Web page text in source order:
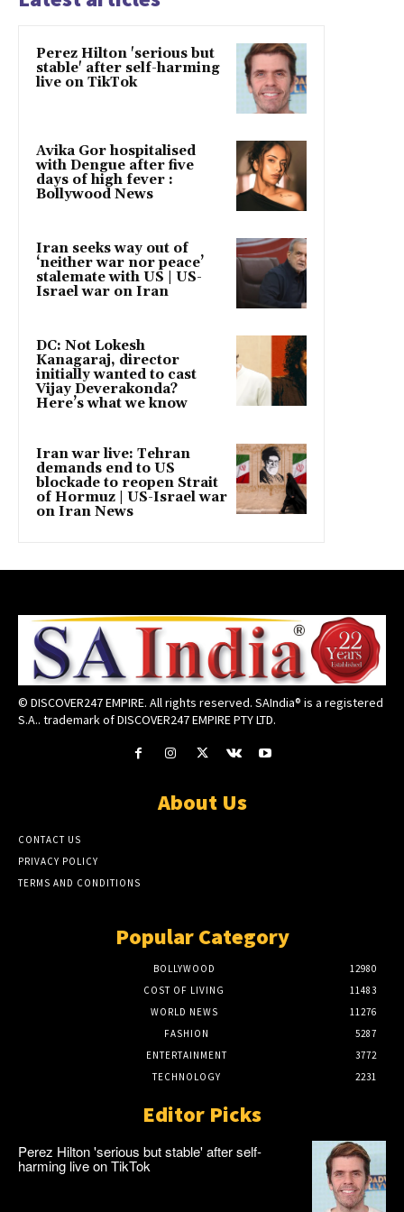
Perez Hilton 'serious but
stable' after self-harming
live on TikTok
Avika Gor hospitalised
with Dengue after five
days of high fever :
Bollywood News
Iran seeks way out of
‘neither war nor peace’
stalemate with US | US-
Israel war on Iran
DC: Not Lokesh
Kanagaraj, director
initially wanted to cast
Vijay Deverakonda?
Here’s what we know
Iran war live: Tehran
demands end to US
blockade to reopen Strait
of Hormuz | US-Israel war
on Iran News
© DISCOVER247 EMPIRE. All rights reserved. SAIndia® is a registered
S.A.. trademark of DISCOVER247 EMPIRE PTY LTD.
About Us
CONTACT US
PRIVACY POLICY
TERMS AND CONDITIONS
Popular Category
BOLLYWOOD
12980
COST OF LIVING
11483
WORLD NEWS
11276
FASHION
5287
ENTERTAINMENT
3772
TECHNOLOGY
2231
Editor Picks
Perez Hilton 'serious but stable' after self-
harming live on TikTok